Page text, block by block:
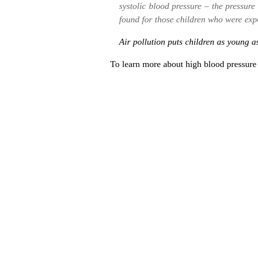
systolic blood pressure – the
found for those children who were
Air pollution puts children as young
To learn more about high blood